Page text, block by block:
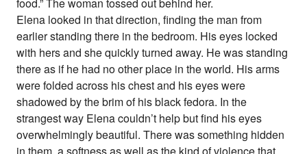
food.” The woman tossed out behind her.
Elena looked in that direction, finding the man from
earlier standing there in the bedroom. His eyes locked
with hers and she quickly turned away. He was standing
there as if he had no other place in the world. His arms
were folded across his chest and his eyes were
shadowed by the brim of his black fedora. In the
strangest way Elena couldn’t help but find his eyes
overwhelmingly beautiful. There was something hidden